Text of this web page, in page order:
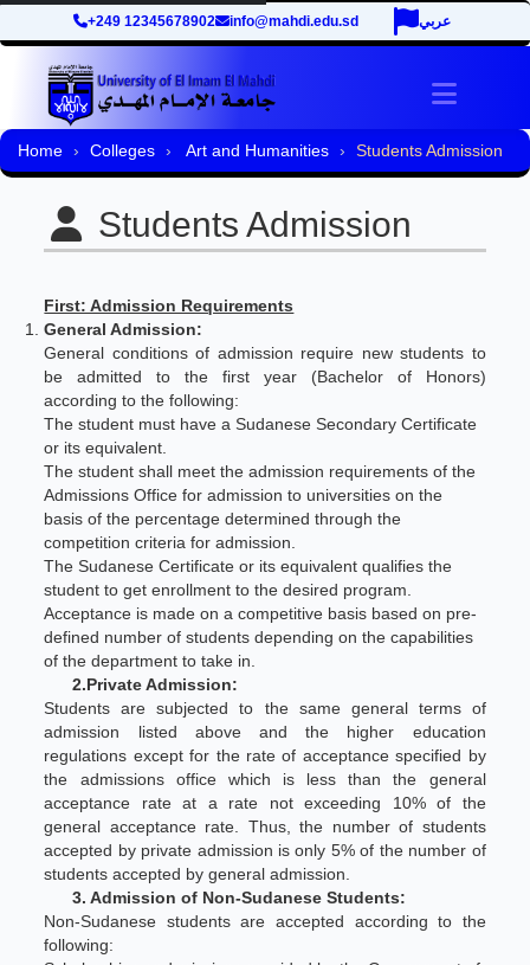
+249 12345678902 info@mahdi.edu.sd عربي
Toggle
Home Colleges Art and Humanities Students Admission
Students Admission
First: Admission Requirements
General Admission:
General conditions of admission require new students to
be admitted to the first year (Bachelor of Honors)
according to the following:
The student must have a Sudanese Secondary Certificate
or its equivalent.
The student shall meet the admission requirements of the
Admissions Office for admission to universities on the
basis of the percentage determined through the
competition criteria for admission.
The Sudanese Certificate or its equivalent qualifies the
student to get enrollment to the desired program.
Acceptance is made on a competitive basis based on pre-
defined number of students depending on the capabilities
of the department to take in.
2.Private Admission:
Students are subjected to the same general terms of
admission listed above and the higher education
regulations except for the rate of acceptance specified by
the admissions office which is less than the general
acceptance rate at a rate not exceeding 10% of the
general acceptance rate. Thus, the number of students
accepted by private admission is only 5% of the number of
students accepted by general admission.
3. Admission of Non-Sudanese Students:
Non-Sudanese students are accepted according to the
following: